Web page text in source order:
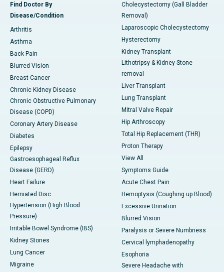
Find Doctor By
Disease/Condition
Arthritis
Asthma
Back Pain
Blurred Vision
Breast Cancer
Chronic Kidney Disease
Chronic Obstructive Pulmonary
Disease (COPD)
Coronary Artery Disease
Diabetes
Epilepsy
Gastroesophageal Reflux
Disease (GERD)
Heart Failure
Herniated Disc
Hypertension (High Blood
Pressure)
Irritable Bowel Syndrome (IBS)
Kidney Stones
Lung Cancer
Migraine
Cholecystectomy (Gall Bladder
Removal)
Laparoscopic Cholecystectomy
Hysterectomy
Kidney Transplant
Lithotripsy & Kidney Stone
removal
Liver Transplant
Lung Transplant
Mitral Valve Repair
Hip Arthroscopy
Total Hip Replacement (THR)
Proton Therapy
View All
Symptoms Guide
Acute Chest Pain
Hemoptysis (Coughing up Blood)
Excessive Urination
Blurred Vision
Paralysis or Severe Numbness
Cervical lymphadenopathy
Esophoria
Severe Headache with